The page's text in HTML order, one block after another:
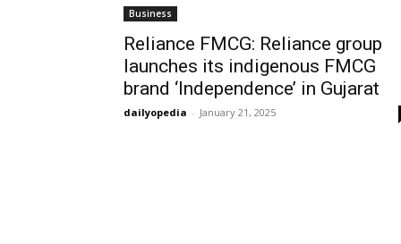
Business
Reliance FMCG: Reliance group
launches its indigenous FMCG
brand ‘Independence’ in Gujarat
dailyopedia - January 21, 2025